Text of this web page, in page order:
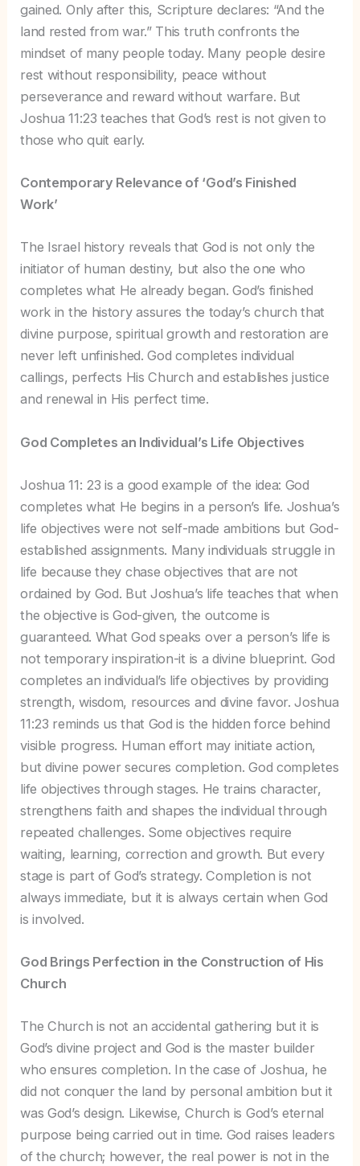
gained. Only after this, Scripture declares: “And the
land rested from war.” This truth confronts the
mindset of many people today. Many people desire
rest without responsibility, peace without
perseverance and reward without warfare. But
Joshua 11:23 teaches that God’s rest is not given to
those who quit early.
Contemporary Relevance of ‘God’s Finished
Work’
The Israel history reveals that God is not only the
initiator of human destiny, but also the one who
completes what He already began. God’s finished
work in the history assures the today’s church that
divine purpose, spiritual growth and restoration are
never left unfinished. God completes individual
callings, perfects His Church and establishes justice
and renewal in His perfect time.
God Completes an Individual’s Life Objectives
Joshua 11: 23 is a good example of the idea: God
completes what He begins in a person’s life. Joshua’s
life objectives were not self-made ambitions but God-
established assignments. Many individuals struggle in
life because they chase objectives that are not
ordained by God. But Joshua’s life teaches that when
the objective is God-given, the outcome is
guaranteed. What God speaks over a person’s life is
not temporary inspiration-it is a divine blueprint. God
completes an individual’s life objectives by providing
strength, wisdom, resources and divine favor. Joshua
11:23 reminds us that God is the hidden force behind
visible progress. Human effort may initiate action,
but divine power secures completion. God completes
life objectives through stages. He trains character,
strengthens faith and shapes the individual through
repeated challenges. Some objectives require
waiting, learning, correction and growth. But every
stage is part of God’s strategy. Completion is not
always immediate, but it is always certain when God
is involved.
God Brings Perfection in the Construction of His
Church
The Church is not an accidental gathering but it is
God’s divine project and God is the master builder
who ensures completion. In the case of Joshua, he
did not conquer the land by personal ambition but it
was God’s design. Likewise, Church is God’s eternal
purpose being carried out in time. God raises leaders
of the church; however, the real power is not in the